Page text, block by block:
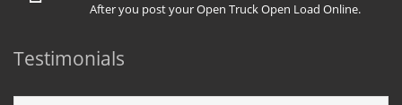
After you post your Open Truck Open Load Online.
Testimonials